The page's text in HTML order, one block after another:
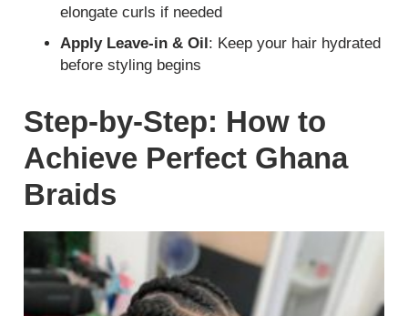
elongate curls if needed
Apply Leave-in & Oil: Keep your hair hydrated
before styling begins
Step-by-Step: How to
Achieve Perfect Ghana
Braids